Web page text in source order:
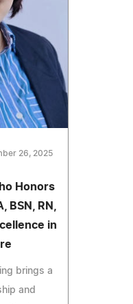
26, 2025
Honors
BSN, RN,
in
brings a
and